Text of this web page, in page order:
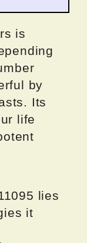
is
by
Its
life
lies
it